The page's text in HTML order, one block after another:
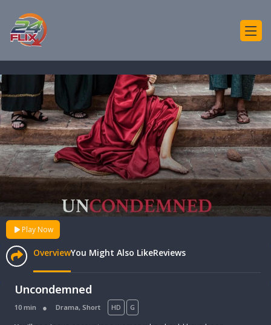
Play Now
OverviewYou Might Also LikeReviews
Uncondemned
10 min Drama, Short HD G